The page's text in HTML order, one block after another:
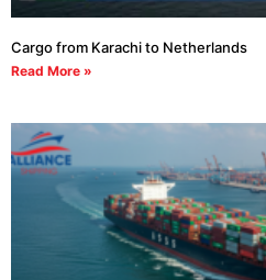
Cargo from Karachi to Netherlands
Read More »